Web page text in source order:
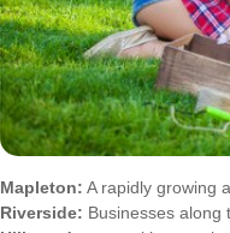
Mapleton: A rapidly growing
Riverside: Businesses along